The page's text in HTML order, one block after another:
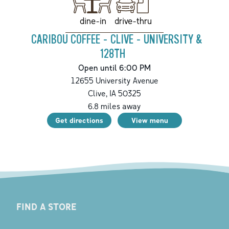
dine-in drive-thru
CARIBOU COFFEE - CLIVE - UNIVERSITY &
128TH
Open until 6:00 PM
12655 University Avenue
Clive, IA 50325
6.8 miles away
Get directions View menu
FIND A STORE